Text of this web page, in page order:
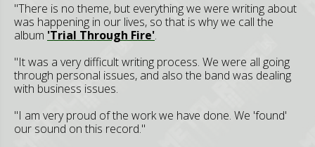
"There is no theme, but everything we were writing about
was happening in our lives, so that is why we call the
album 'Trial Through Fire'.
"It was a very difficult writing process. We were all going
through personal issues, and also the band was dealing
with business issues.
"I am very proud of the work we have done. We 'found'
our sound on this record."